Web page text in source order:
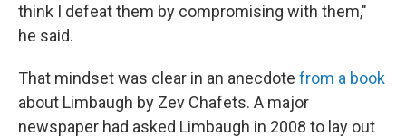
think I defeat them by compromising with them,"
he said.
That mindset was clear in an anecdote from a book
about Limbaugh by Zev Chafets. A major
newspaper had asked Limbaugh in 2008 to lay out